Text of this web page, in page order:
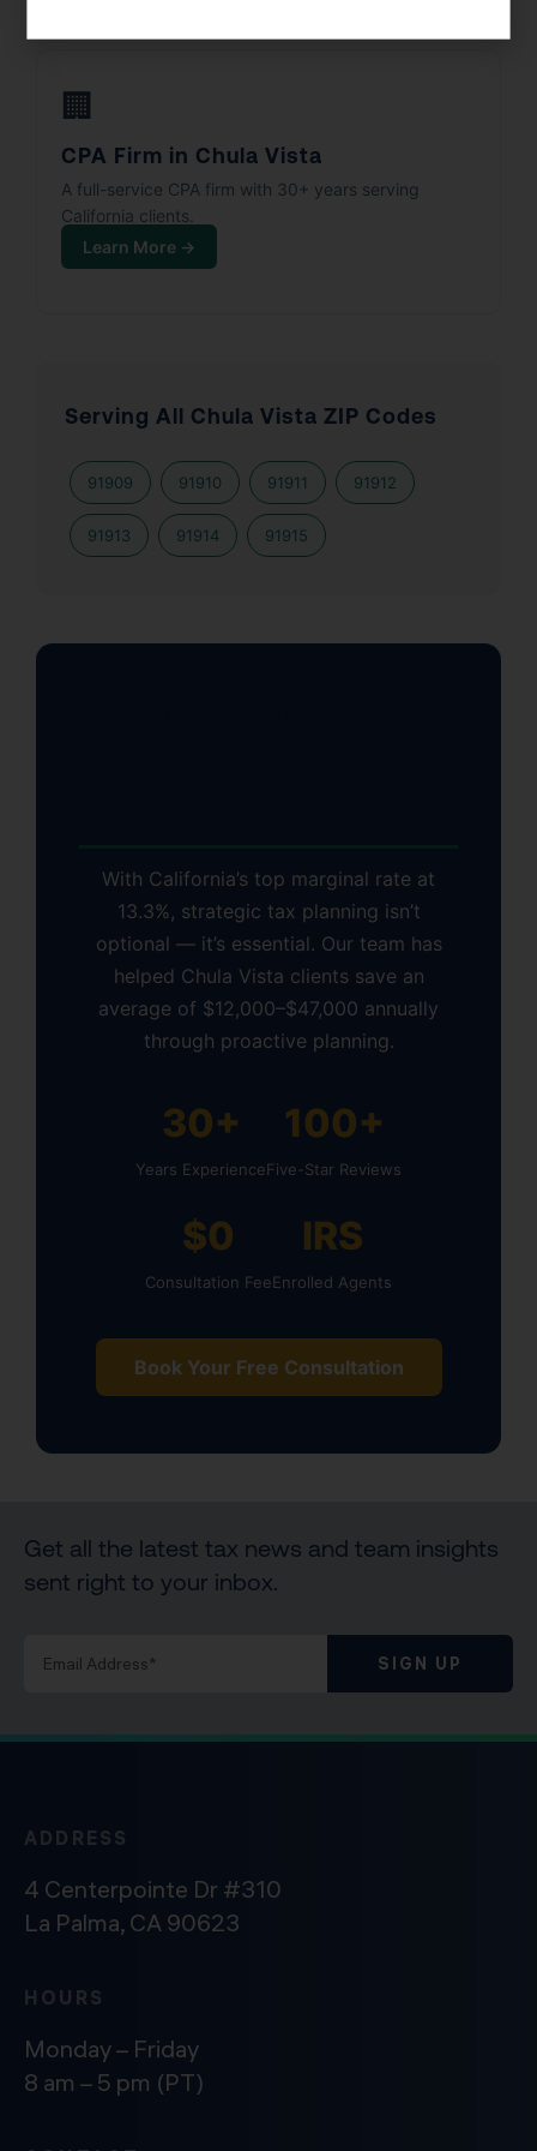
🏢
CPA Firm in Chula Vista
A full-service CPA firm with 30+ years serving
California clients.
Learn More →
Serving All Chula Vista ZIP Codes
91909 91910 91911 91912
91913 91914 91915
With California’s top marginal rate at
13.3%, strategic tax planning isn’t
optional — it’s essential. Our team has
helped Chula Vista clients save an
average of $12,000–$47,000 annually
through proactive planning.
30+
Years Experience
100+
Five-Star Reviews
$0
Consultation Fee
IRS
Enrolled Agents
Book Your Free Consultation
Get all the latest tax news and team insights
sent right to your inbox.
SIGN UP
ADDRESS
4 Centerpointe Dr #310
La Palma, CA 90623
HOURS
Monday – Friday
8 am – 5 pm (PT)